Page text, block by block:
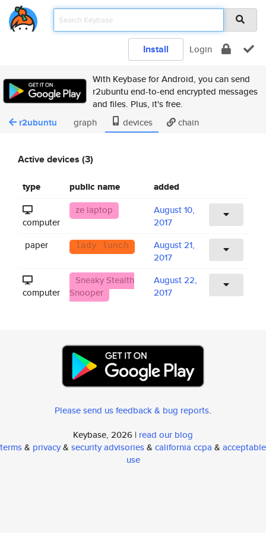
Install Login
With Keybase for Android, you can send
r2ubuntu end-to-end encrypted messages
and files. Plus, it's free.
r2ubuntu graph devices chain
Active devices (3)
type public name added
computer
ze laptop
August 10,
2017
paper
lady lunch
August 21,
2017
computer
Sneaky Stealth
Snooper
August 22,
2017
Please send us feedback & bug reports.
Keybase, 2026 | read our blog
terms& privacy& security advisories& california ccpa & acceptable
use